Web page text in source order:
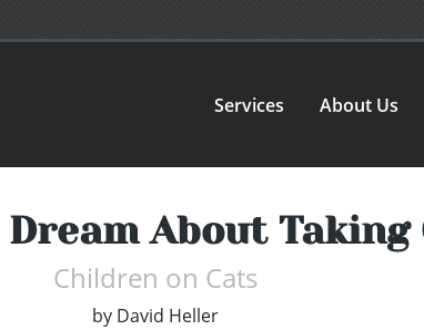
Services About Us
Dream About
Children on Cats
by David Heller